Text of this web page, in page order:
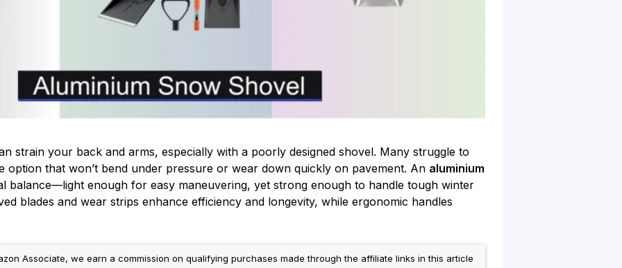
strain your back and arms, especially with a poorly designed shovel. Many struggle to
option that won’t bend under pressure or wear down quickly on pavement. An aluminium
balance—light enough for easy maneuvering, yet strong enough to handle tough winter
blades and wear strips enhance efficiency and longevity, while ergonomic handles
Associate, we earn a commission on qualifying purchases made through the affiliate links in this article